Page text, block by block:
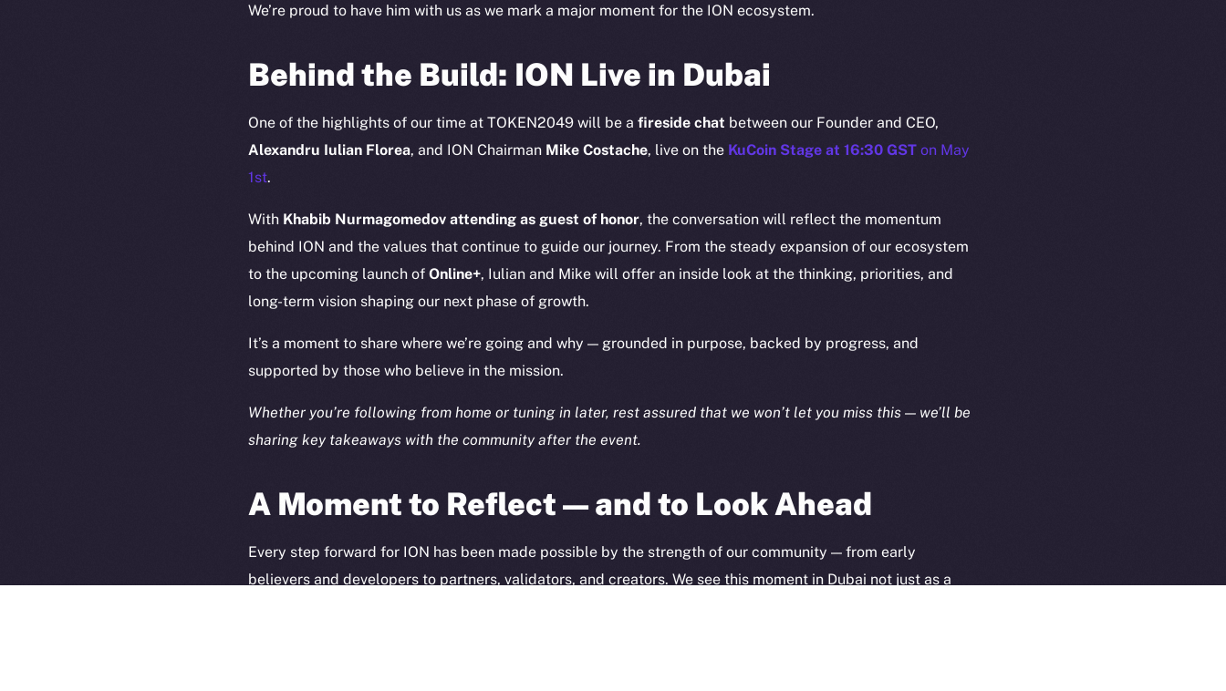
We’re proud to have him with us as we mark a major moment for the ION ecosystem.
Behind the Build: ION Live in Dubai
One of the highlights of our time at TOKEN2049 will be a fireside chat between our Founder and CEO,
Alexandru Iulian Florea, and ION Chairman Mike Costache, live on the KuCoin Stage at 16:30 GST on May
1st.
With Khabib Nurmagomedov attending as guest of honor, the conversation will reflect the momentum
behind ION and the values that continue to guide our journey. From the steady expansion of our ecosystem
to the upcoming launch of Online+, Iulian and Mike will offer an inside look at the thinking, priorities, and
long-term vision shaping our next phase of growth.
It’s a moment to share where we’re going and why — grounded in purpose, backed by progress, and
supported by those who believe in the mission.
Whether you’re following from home or tuning in later, rest assured that we won’t let you miss this — we’ll be
sharing key takeaways with the community after the event.
A Moment to Reflect — and to Look Ahead
Every step forward for ION has been made possible by the strength of our community — from early
believers and developers to partners, validators, and creators. We see this moment in Dubai not just as a
The new online is
on-chain
Telegram
Twitter
Instagram
LinkedIn
TikTok
Reddit
Startup Program
Frostbyte
Binance Smart Chain
Whitepaper
2025© Ice Open Network. Part ofLeftclick.ioGroup. All Rights Reserved.
Ice Open Network is not affiliated with Intercontinental Exchange Holdings, Inc.